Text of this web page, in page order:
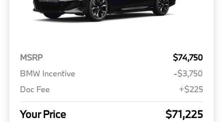
MSRP
$74,750
BMW Incentive
-$3,750
Doc Fee
+$225
Your Price $71,225